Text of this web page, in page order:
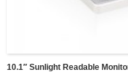
10.1″ Sunlight Readable